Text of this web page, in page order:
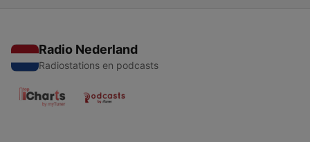
Radio Nederland
Radiostations en podcasts